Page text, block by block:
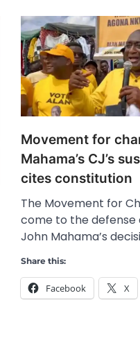
Movement for
Mahama’s CJ’s
cites constitution
The Movement for
come to the defense
John Mahama’s
Share this:
Facebook X